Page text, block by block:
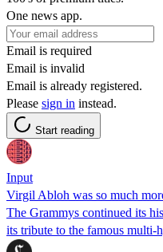
One news app.
Email is required
Email is invalid
Email is already registered.
Please sign in instead.
Start reading
Input
Virgil Abloh was so much
The Grammys continued its
its tribute to the famous multi-